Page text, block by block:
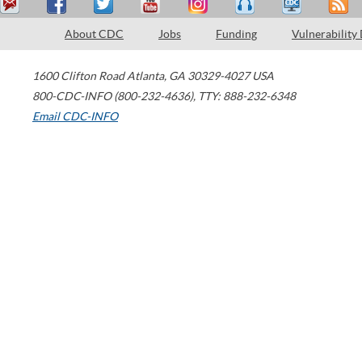
About CDC Jobs Funding Vulnerability
1600 Clifton Road Atlanta, GA 30329-4027 USA
800-CDC-INFO (800-232-4636), TTY: 888-232-6348
Email CDC-INFO